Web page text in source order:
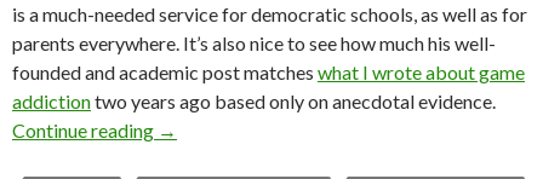
is a much-needed service for democratic schools, as well as for
parents everywhere. It’s also nice to see how much his well-
founded and academic post matches what I wrote about game
addictiontwo years ago based only on anecdotal evidence.
Continue reading Peter Gray on Video Games
→